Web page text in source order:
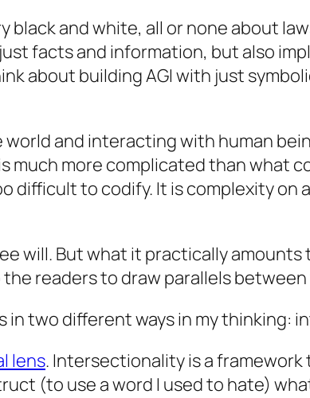
black and white, all or none about
facts and information, but also
about building AGI with just
and interacting with human
much more complicated than what
difficult to codify. It is complexity
will. But what it practically
readers to draw parallels
two different ways in my thinking:
lens. Intersectionality is a
(to use a word I used to hate)